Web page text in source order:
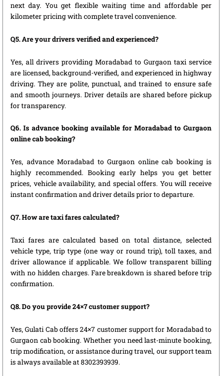
next day. You get flexible waiting time and affordable per
kilometer pricing with complete travel convenience.
Q5. Are your drivers verified and experienced?
Yes, all drivers providing Moradabad to Gurgaon taxi service
are licensed, background-verified, and experienced in highway
driving. They are polite, punctual, and trained to ensure safe
and smooth journeys. Driver details are shared before pickup
for transparency.
Q6. Is advance booking available for Moradabad to Gurgaon
online cab booking?
Yes, advance Moradabad to Gurgaon online cab booking is
highly recommended. Booking early helps you get better
prices, vehicle availability, and special offers. You will receive
instant confirmation and driver details prior to departure.
Q7. How are taxi fares calculated?
Taxi fares are calculated based on total distance, selected
vehicle type, trip type (one way or round trip), toll taxes, and
driver allowance if applicable. We follow transparent billing
with no hidden charges. Fare breakdown is shared before trip
confirmation.
Q8. Do you provide 24×7 customer support?
Yes, Gulati Cab offers 24×7 customer support for Moradabad to
Gurgaon cab booking. Whether you need last-minute booking,
trip modification, or assistance during travel, our support team
is always available at 8302393939.